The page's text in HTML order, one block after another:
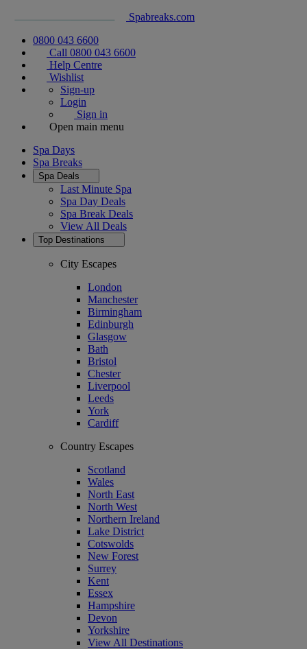
Spabreaks.com
0800 043 6600
Call 0800 043 6600
Help Centre
Wishlist
Sign-up
Login
Sign in
Open main menu
Spa Days
Spa Breaks
Spa Deals
Last Minute Spa
Spa Day Deals
Spa Break Deals
View All Deals
Top Destinations
City Escapes
London
Manchester
Birmingham
Edinburgh
Glasgow
Bath
Bristol
Chester
Liverpool
Leeds
York
Cardiff
Country Escapes
Scotland
Wales
North East
North West
Northern Ireland
Lake District
Cotswolds
New Forest
Surrey
Kent
Essex
Hampshire
Devon
Yorkshire
View All Destinations